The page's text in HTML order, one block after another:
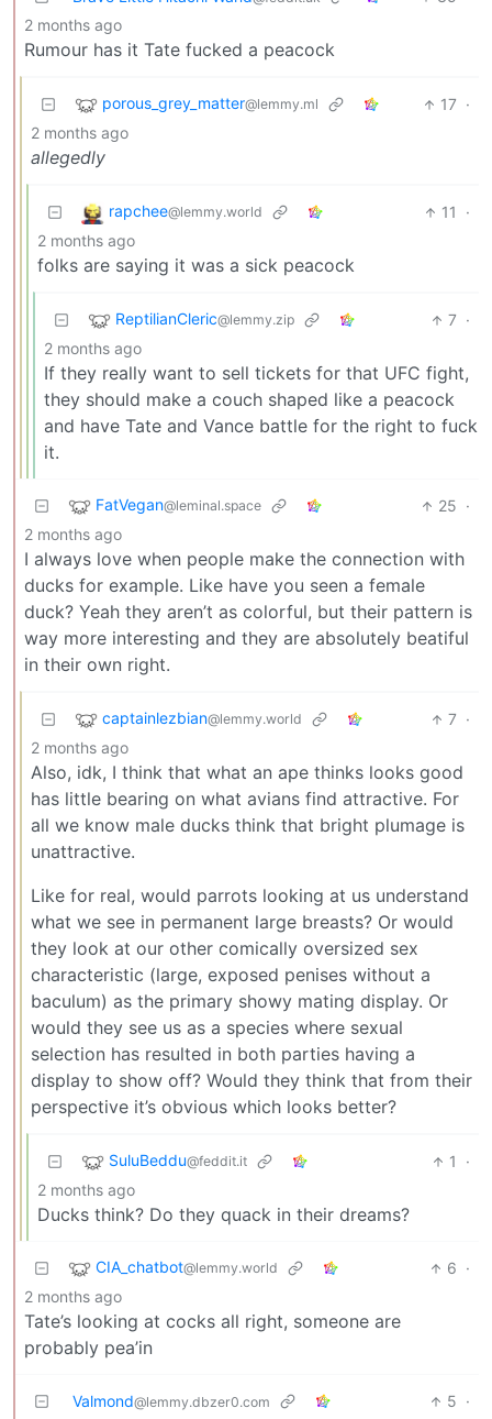
2 months ago
Rumour has it Tate fucked a peacock
porous_grey_matter@lemmy.ml 17 ·
2 months ago
allegedly
rapchee@lemmy.world 11
·
2 months ago
folks are saying it was a sick peacock
ReptilianCleric@lemmy.zip 7 ·
2 months ago
If they really want to sell tickets for that UFC fight,
they should make a couch shaped like a peacock
and have Tate and Vance battle for the right to fuck
it.
FatVegan@leminal.space 25 ·
2 months ago
I always love when people make the connection with
ducks for example. Like have you seen a female
duck? Yeah they aren’t as colorful, but their pattern is
way more interesting and they are absolutely beatiful
in their own right.
captainlezbian@lemmy.world 7 ·
2 months ago
Also, idk, I think that what an ape thinks looks good
has little bearing on what avians find attractive. For
all we know male ducks think that bright plumage is
unattractive.
Like for real, would parrots looking at us understand
what we see in permanent large breasts? Or would
they look at our other comically oversized sex
characteristic (large, exposed penises without a
baculum) as the primary showy mating display. Or
would they see us as a species where sexual
selection has resulted in both parties having a
display to show off? Would they think that from their
perspective it’s obvious which looks better?
SuluBeddu@feddit.it 1
·
2 months ago
Ducks think? Do they quack in their dreams?
CIA_chatbot@lemmy.world 6 ·
2 months ago
Tate’s looking at cocks all right, someone are
probably pea’in
Valmond@lemmy.dbzer0.com 5 ·